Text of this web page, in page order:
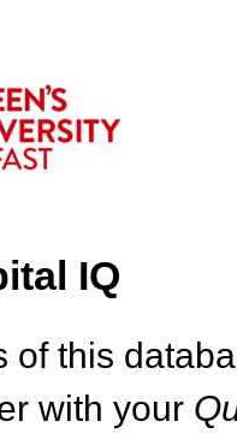
IQ
of this
with your Q